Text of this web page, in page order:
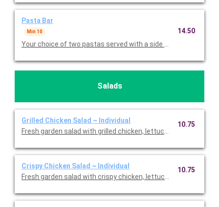
Pasta Bar
Min 10 14.50
Salads
Grilled Chicken Salad ~ Individual
Fresh garden salad with grilled chicken, lettuce, carrots,
10.75
Crispy Chicken Salad ~ Individual
Fresh garden salad with crispy chicken, lettuce, carrots,
10.75